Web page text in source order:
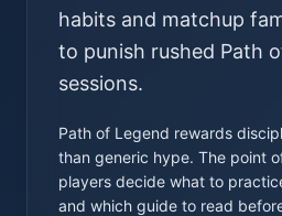
habits and matchup
to punish rushed Path
sessions.
Path of Legend rewards
than generic hype. The point
players decide what to
and which guide to read